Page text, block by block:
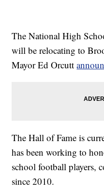
The National High
will be relocating to
Mayor Ed Orcutt
The Hall of Fame is
has been working to
school football players,
since 2010.